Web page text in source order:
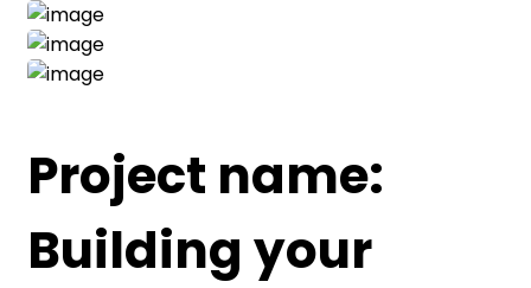
Project name:
Building your